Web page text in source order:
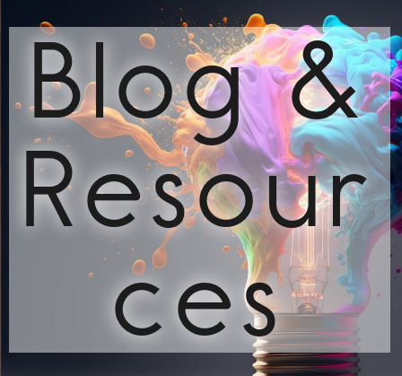
Blog &
Resour
ces